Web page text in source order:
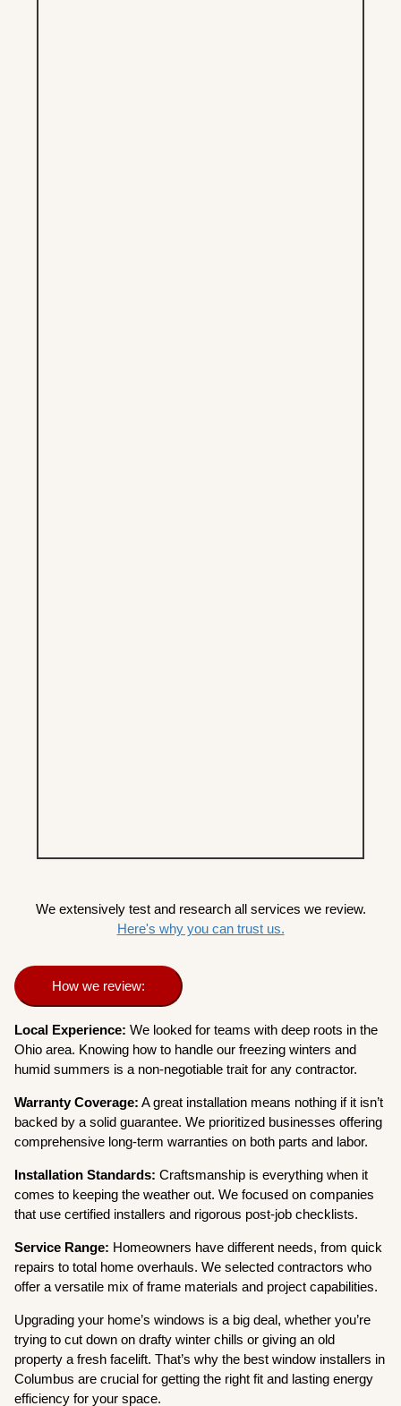
We extensively test and research all services we review.
Here's why you can trust us.
How we review:
Local Experience: We looked for teams with deep roots in the
Ohio area. Knowing how to handle our freezing winters and
humid summers is a non-negotiable trait for any contractor.
Warranty Coverage: A great installation means nothing if it isn’t
backed by a solid guarantee. We prioritized businesses offering
comprehensive long-term warranties on both parts and labor.
Installation Standards: Craftsmanship is everything when it
comes to keeping the weather out. We focused on companies
that use certified installers and rigorous post-job checklists.
Service Range: Homeowners have different needs, from quick
repairs to total home overhauls. We selected contractors who
offer a versatile mix of frame materials and project capabilities.
Upgrading your home’s windows is a big deal, whether you’re
trying to cut down on drafty winter chills or giving an old
property a fresh facelift. That’s why the best window installers in
Columbus are crucial for getting the right fit and lasting energy
efficiency for your space.